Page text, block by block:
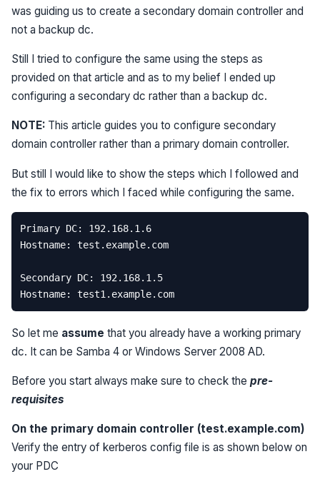
was guiding us to create a secondary domain controller and
not a backup dc.
Still I tried to configure the same using the steps as
provided on that article and as to my belief I ended up
configuring a secondary dc rather than a backup dc.
NOTE: This article guides you to configure secondary
domain controller rather than a primary domain controller.
But still I would like to show the steps which I followed and
the fix to errors which I faced while configuring the same.
So let me assume that you already have a working primary
dc. It can be Samba 4 or Windows Server 2008 AD.
Before you start always make sure to check the pre-
requisites
On the primary domain controller (test.example.com)
Verify the entry of kerberos config file is as shown below on
your PDC